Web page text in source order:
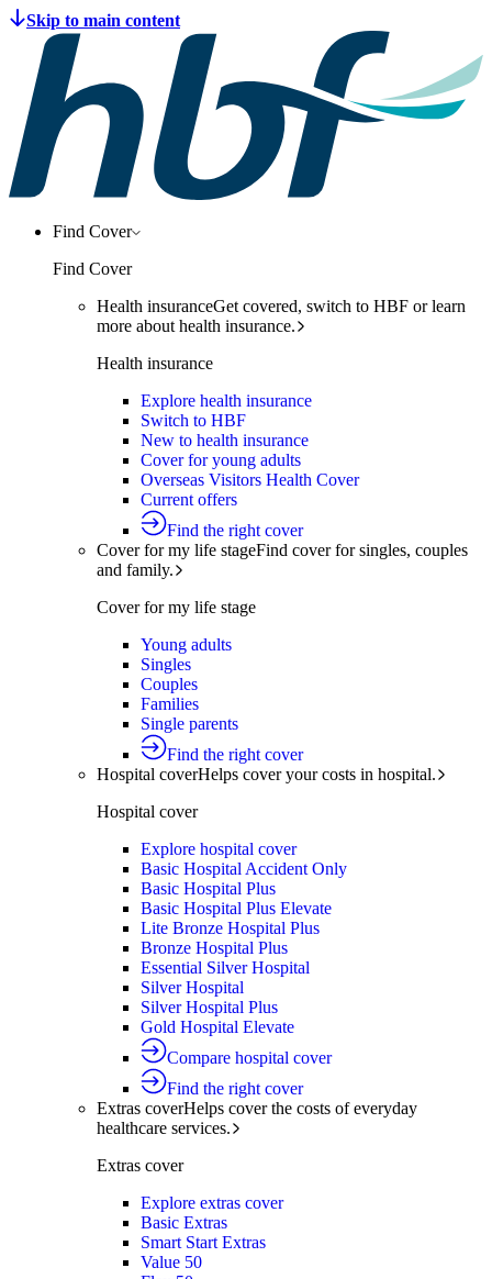
Find Cover
Find Cover
Health insuranceGet covered, switch to HBF or learn
more about health insurance.
Health insurance
Explore health insurance
Switch to HBF
New to health insurance
Cover for young adults
Overseas Visitors Health Cover
Current offers
Find the right cover
Cover for my life stageFind cover for singles, couples
and family.
Cover for my life stage
Young adults
Singles
Couples
Families
Single parents
Find the right cover
Hospital coverHelps cover your costs in hospital.
Hospital cover
Explore hospital cover
Basic Hospital Accident Only
Basic Hospital Plus
Basic Hospital Plus Elevate
Lite Bronze Hospital Plus
Bronze Hospital Plus
Essential Silver Hospital
Silver Hospital
Silver Hospital Plus
Gold Hospital Elevate
Compare hospital cover
Find the right cover
Extras coverHelps cover the costs of everyday
healthcare services.
Extras cover
Explore extras cover
Basic Extras
Smart Start Extras
Value 50